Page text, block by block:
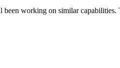
working on similar